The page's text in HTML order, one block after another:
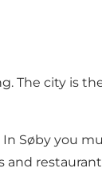
. The city is
In Søby you
and